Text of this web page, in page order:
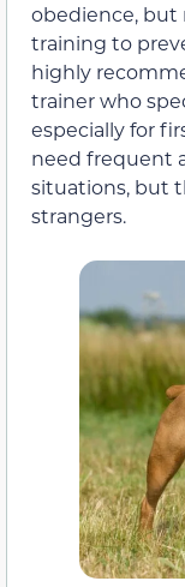
obedience, but
training to
highly
trainer who
especially for
need frequent
situations, but
strangers.